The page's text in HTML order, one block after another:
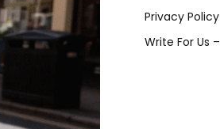
Privacy Policy
Write For Us –